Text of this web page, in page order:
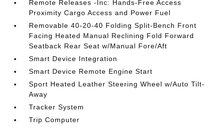
Remote Releases -Inc: Hands-Free Access
Proximity Cargo Access and Power Fuel
Removable 40-20-40 Folding Split-Bench Front
Facing Heated Manual Reclining Fold Forward
Seatback Rear Seat w/Manual Fore/Aft
Smart Device Integration
Smart Device Remote Engine Start
Sport Heated Leather Steering Wheel w/Auto Tilt-
Away
Tracker System
Trip Computer